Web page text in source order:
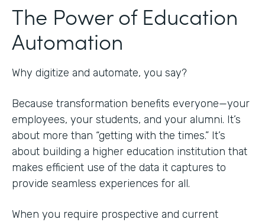
The Power of Education
Automation
Why digitize and automate, you say?
Because transformation benefits everyone—your
employees, your students, and your alumni. It’s
about more than “getting with the times.” It’s
about building a higher education institution that
makes efficient use of the data it captures to
provide seamless experiences for all.
When you require prospective and current